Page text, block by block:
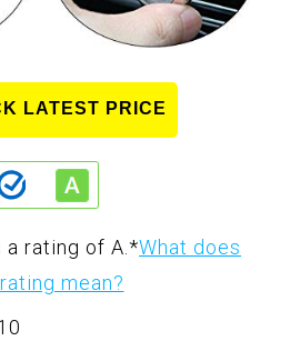
LATEST PRICE
rating of A.*What does
mean?